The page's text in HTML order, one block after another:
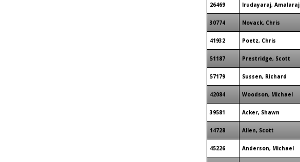
26469 Irudayaraj, Amalaraj
30774 Novack, Chris
41932 Poetz, Chris
51187 Prestridge, Scott
57179 Sussen, Richard
42084 Woodson, Michael
39581 Acker, Shawn
14728 Allen, Scott
45226 Anderson, Michael